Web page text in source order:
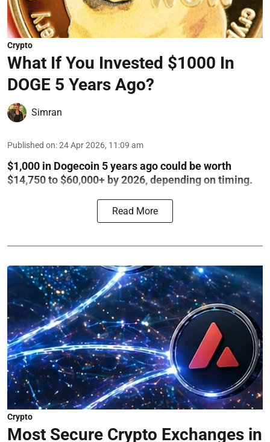
Crypto
What If You Invested $1000 In
DOGE 5 Years Ago?
Simran
Published on:24 Apr 2026, 11:09 am
$1,000 in Dogecoin 5 years ago could be worth
$14,750 to $60,000+ by 2026, depending on timing.
Read More
Crypto
Most Secure Crypto Exchanges in